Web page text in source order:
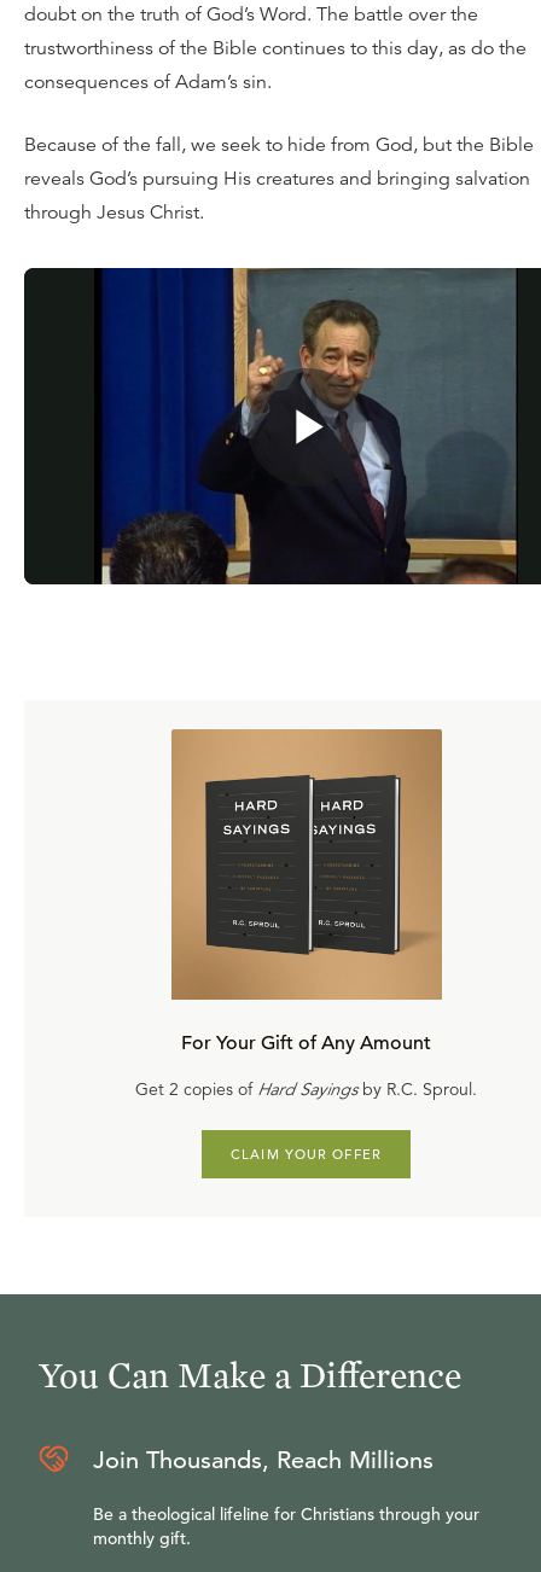
doubt on the truth of God’s Word. The battle over the
trustworthiness of the Bible continues to this day, as do the
consequences of Adam’s sin.
Because of the fall, we seek to hide from God, but the Bible
reveals God’s pursuing His creatures and bringing salvation
through Jesus Christ.
, or for a limited time, request your
of the full teaching series Dust to Glory for a donation of
amount. You can also dig deeper into the Scriptures with
.
![“God](http://updates.ligonier.org/rs/189-JLA-
216/images/
%281%29.jpg)
For Your Gift of Any Amount
Get 2 copies of Hard Sayingsby R.C. Sproul.
CLAIM YOUR OFFER
You Can Make a Difference
Join Thousands, Reach Millions
Be a theological lifeline for Christians through your
monthly gift.